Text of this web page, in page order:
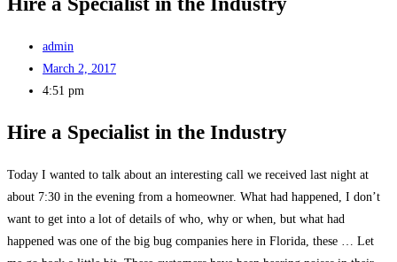
admin
March 2, 2017
4:51 pm
Hire a Specialist in the Industry
Today I wanted to talk about an interesting call we received last night at
about 7:30 in the evening from a homeowner. What had happened, I don’t
want to get into a lot of details of who, why or when, but what had
happened was one of the big bug companies here in Florida, these … Let